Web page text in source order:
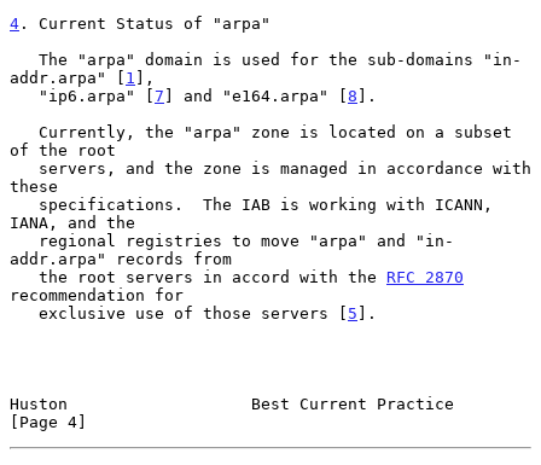
4 . Current Status of "arpa"
addr.arpa" [ 1 ],
   "ip6.arpa" [
7 ] and "e164.arpa" [8 ].
of the root
these
IANA, and the
addr.arpa" records from
   the root servers in accord with the
RFC 2870
recommendation for
   exclusive use of those servers [
5 ].
Huston                   Best Current Practice
[Page 4]